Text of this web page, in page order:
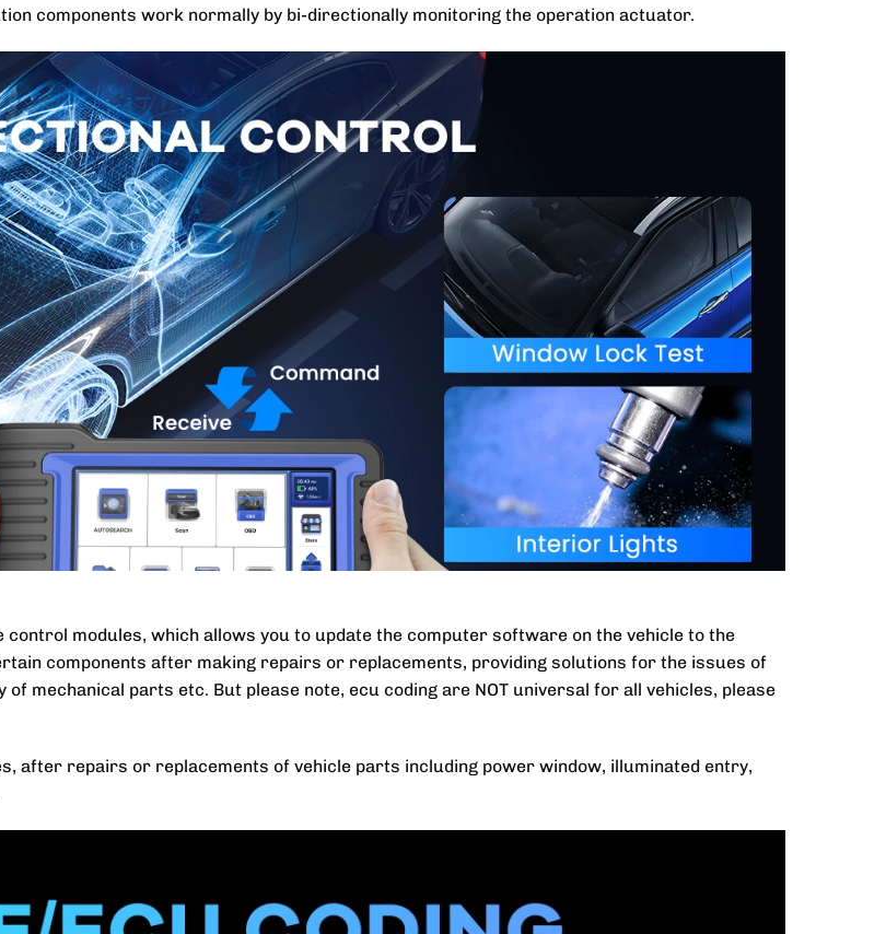
components work normally by bi-directionally monitoring the operation actuator.
modules, which allows you to update the computer software on the vehicle to the
components after making repairs or replacements, providing solutions for the issues of
mechanical parts etc. But please note, ecu coding are NOT universal for all vehicles, please
after repairs or replacements of vehicle parts including power window, illuminated entry,